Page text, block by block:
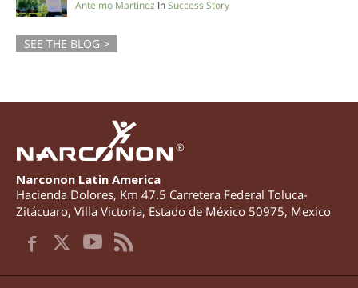
Antelmo Martinez InSuccess Story
SEE THE BLOG >
®
Narconon Latin America
Hacienda Dolores, Km 47.5 Carretera Federal Toluca-
Zitácuaro, Villa Victoria, Estado de México 50975, Mexico